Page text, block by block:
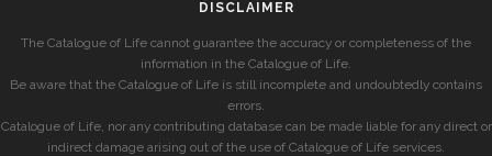
DISCLAIMER
The Catalogue of Life cannot guarantee the accuracy or completeness of the
information in the Catalogue of Life.
Be aware that the Catalogue of Life is still incomplete and undoubtedly contains
errors.
Catalogue of Life, nor any contributing database can be made liable for any direct or
indirect damage arising out of the use of Catalogue of Life services.